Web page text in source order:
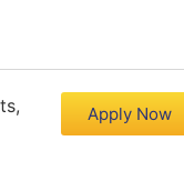
Apply Now